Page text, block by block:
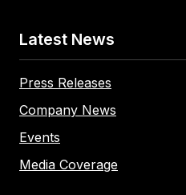
Latest News
Press Releases
Company News
Events
Media Coverage